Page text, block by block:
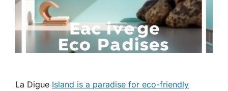
La Digue Island is a paradise for eco-friendly